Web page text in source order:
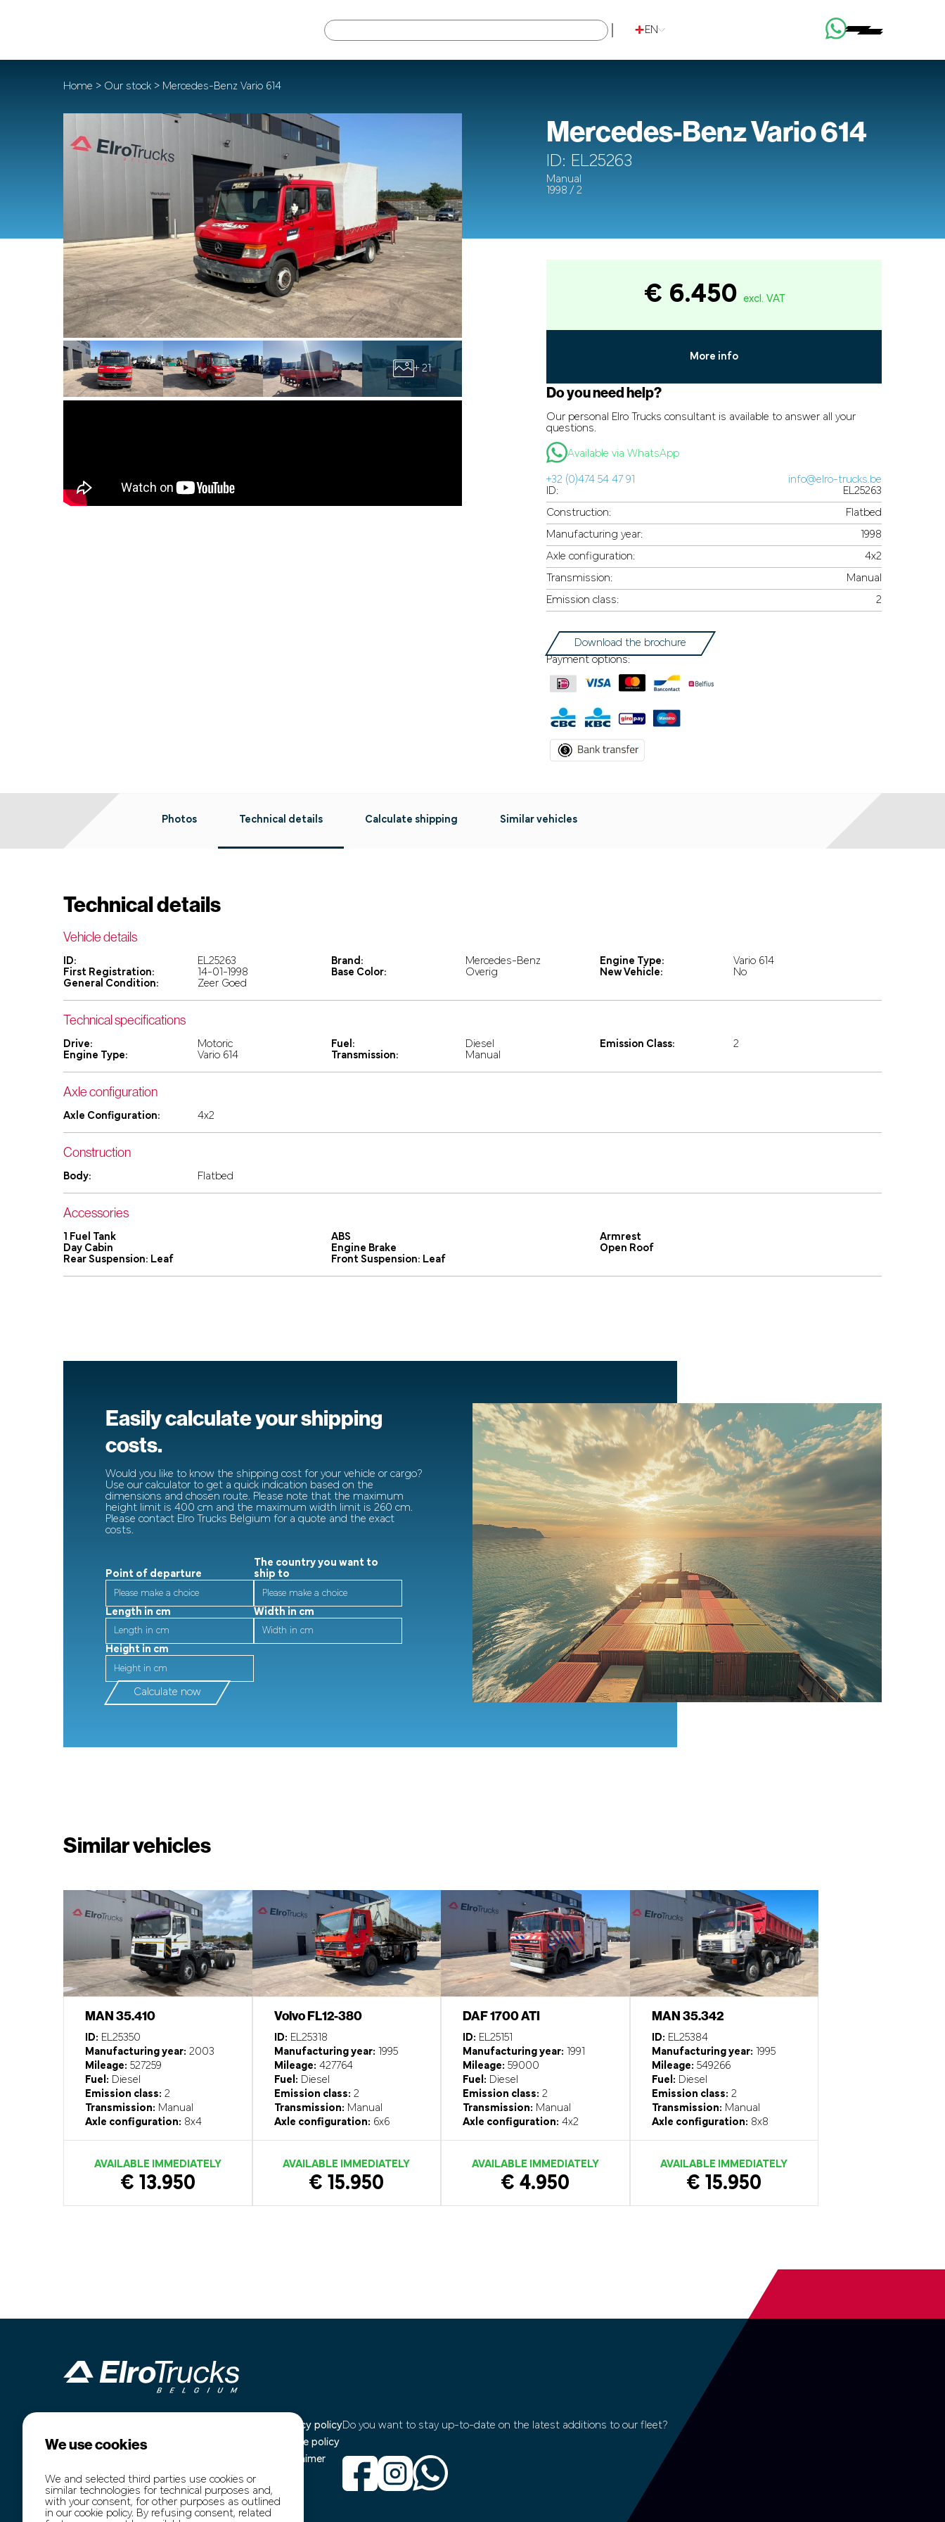
EN
Mercedes-Benz Vario 614
ID: EL25263
Manual
1998 / 2
Home > Our stock > Mercedes-Benz Vario 614
+ 21
€ 6.450 excl. VAT
More info
Do you need help?
Our personal Elro Trucks consultant is available to answer all your
questions.
Available via WhatsApp
+32 (0)474 54 47 91
info@elro-trucks.be
ID:
EL25263
Construction:
Flatbed
Manufacturing year:
1998
Axle configuration:
4x2
Transmission:
Manual
Emission class:
2
Download the brochure
Payment options:
Photos Technical details Calculate shipping Similar vehicles
Technical details
Vehicle details
ID: EL25263 Brand: Mercedes-Benz Engine Type:
Vario 614
First Registration:
14-01-1998 Base Color: Overig New Vehicle:
No
General Condition:
Zeer Goed
Technical specifications
Drive: Motoric Fuel: Diesel Emission Class:
2
Engine Type:
Vario 614 Transmission: Manual
Axle configuration
Axle Configuration: 4x2
Construction
Body: Flatbed
Accessories
1 Fuel Tank ABS
Armrest
Day Cabin
Engine Brake
Open Roof
Rear Suspension: Leaf
Front Suspension: Leaf
Easily calculate your shipping
costs.
Would you like to know the shipping cost for your vehicle or cargo?
Use our calculator to get a quick indication based on the
dimensions and chosen route. Please note that the maximum
height limit is 400 cm and the maximum width limit is 260 cm.
Please contact Elro Trucks Belgium for a quote and the exact
costs.
Point of departure
The country you want to
ship to
Length in cm Width in cm
Height in cm
Calculate now
Similar vehicles
MAN 35.410
ID: EL25350
Manufacturing year: 2003
Mileage: 527259
Fuel: Diesel
Emission class: 2
Transmission: Manual
Axle configuration: 8x4
AVAILABLE IMMEDIATELY
€ 13.950
Volvo FL12-380
ID: EL25318
Manufacturing year: 1995
Mileage: 427764
Fuel: Diesel
Emission class: 2
Transmission: Manual
Axle configuration: 6x6
AVAILABLE IMMEDIATELY
€ 15.950
DAF 1700 ATI
ID: EL25151
Manufacturing year: 1991
Mileage: 59000
Fuel: Diesel
Emission class: 2
Transmission: Manual
Axle configuration: 4x2
AVAILABLE IMMEDIATELY
€ 4.950
MAN 35.342
ID: EL25384
Manufacturing year: 1995
Mileage: 549266
Fuel: Diesel
Emission class: 2
Transmission: Manual
Axle configuration: 8x8
AVAILABLE IMMEDIATELY
€ 15.950
B-3960 Bree
+32 (0)474 54 47 91
info@elro-trucks.be
Transport
About us
Contact
Privacy policy
Cookie policy
Disclaimer
Do you want to stay up-to-date on the latest additions to our fleet?
We use cookies
We and selected third parties use cookies or
similar technologies for technical purposes and,
with your consent, for other purposes as outlined
in our cookie policy. By refusing consent, related